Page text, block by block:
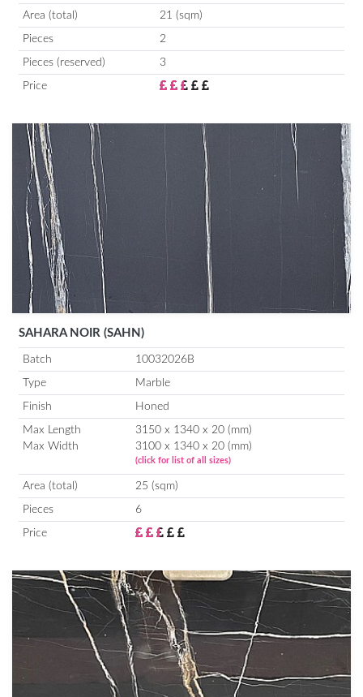
Area (total) 21 (sqm)
Pieces 2
Pieces (reserved) 3
Price
SAHARA NOIR (SAHN)
Batch 10032026B
Type Marble
Finish Honed
Max Length
3150 x 1340 x 20 (mm)
Max Width
3100 x 1340 x 20 (mm)
(click for list of all sizes)
Area (total) 25 (sqm)
Pieces 6
Price